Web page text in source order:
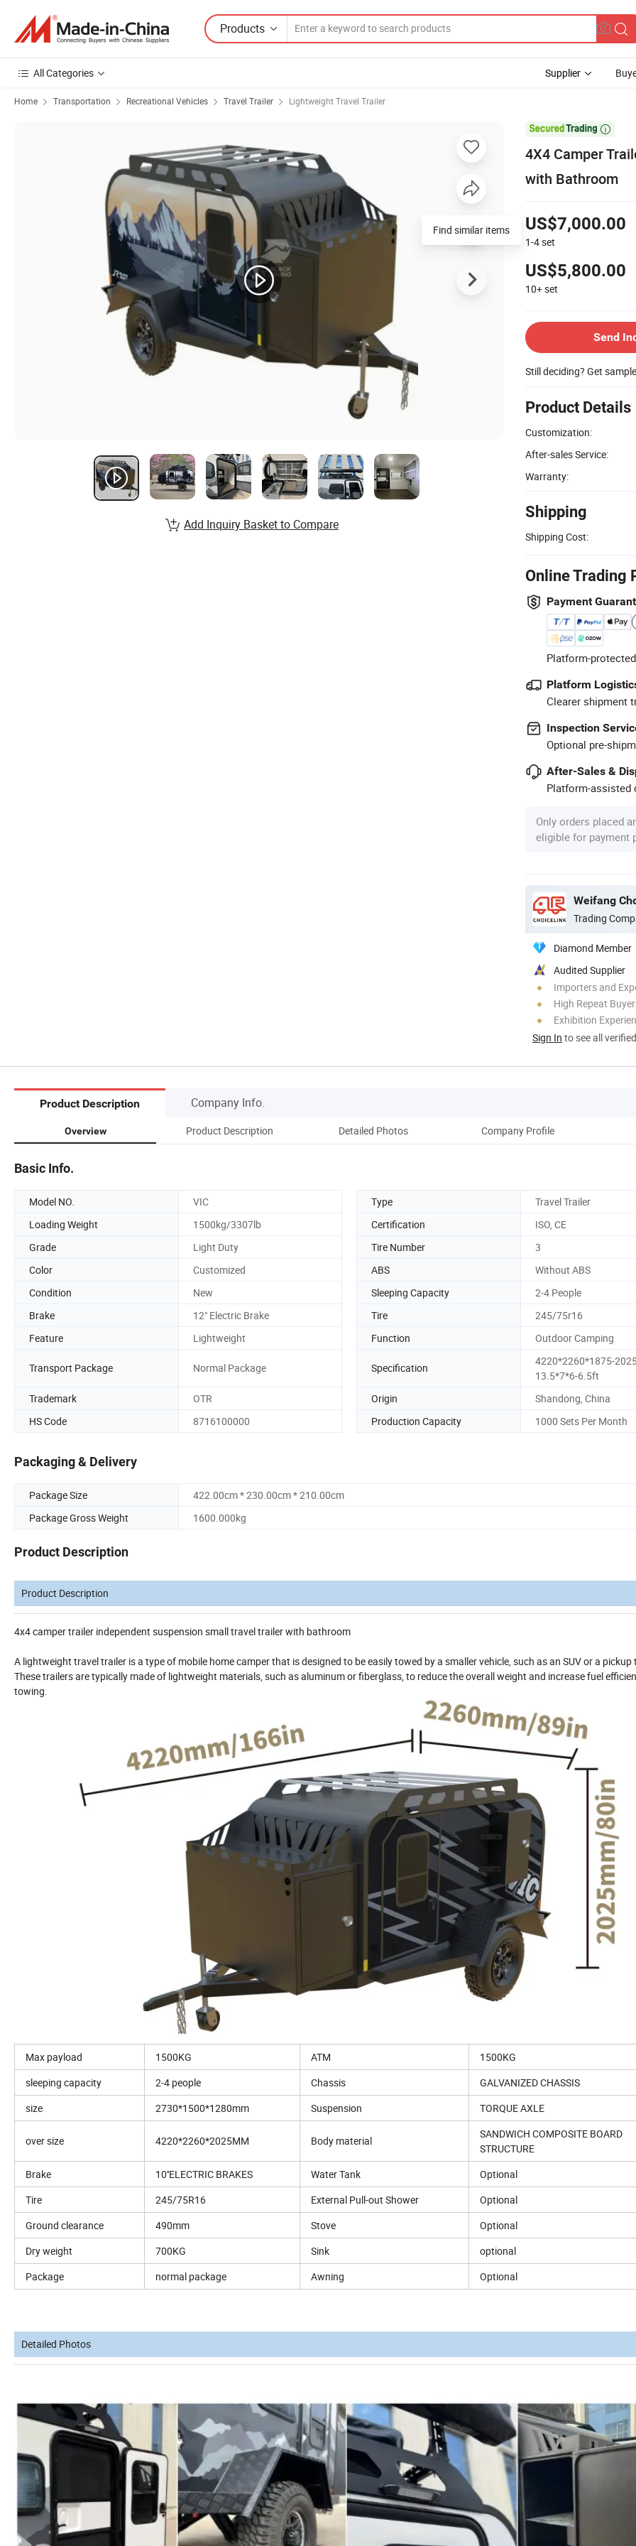
Products
All Categories Supplier
Home Transportation Recreational Vehicles Travel Trailer Lightweight Travel Trailer

4X4 Camper
with Bathroom
US$7,000.00
1-4set
US$5,800.00
10+set
Send
Still deciding? Get
Product Details
Customization:
After-sales Service:
Warranty:
Shipping
Shipping Cost:
Online Trading
Payment
Platform-
Platform
Clearer shipment
Inspection
Optional pre-
After-Sales &
Platform-assisted
Only orders placed
eligible for payment
Weifang
Trading
Diamond Member
Audited Supplier
Importers and
High Repeat
Exhibition
Sign In to see all
Find similar items
Add Inquiry Basket to Compare
Product Description Company Info.
Overview Product Description Detailed Photos Company Profile
Basic Info.
Model NO. VIC Type
Travel Trailer
Loading Weight
1500kg/3307lb Certification
ISO, CE
Grade
Light Duty Tire Number
3
Color
Customized ABS
Without ABS
Condition
New Sleeping Capacity
2-4 People
Brake
12" Electric Brake Tire
245/75r16
Feature
Lightweight Function Outdoor Camping
Transport Package Normal Package Specification
4220*2260*1875-
13.5*7*6-6.5ft
Trademark
OTR Origin
Shandong, China
HS Code
8716100000 Production Capacity 1000 Sets Per Month
Packaging & Delivery
Package Size
422.00cm * 230.00cm * 210.00cm
Package Gross Weight
1600.000kg
Product Description
Product Description
4x4 camper trailer independent suspension small travel trailer with bathroom
A lightweight travel trailer is a type of mobile home camper that is designed to be easily towed by a smaller vehicle, such as an SUV or a pickup
These trailers are typically made of lightweight materials, such as aluminum or fiberglass, to reduce the overall weight and increase fuel
towing.
Max payload 1500KG ATM
1500KG
sleeping capacity
2-4 people Chassis
GALVANIZED CHASSIS
size
2730*1500*1280mm Suspension TORQUE AXLE
over size 4220*2260*2025MM Body material
SANDWICH COMPOSITE BOARD
STRUCTURE
Brake
10''ELECTRIC BRAKES Water Tank
Optional
Tire
245/75R16 External Pull-out Shower
Optional
Ground clearance
490mm Stove
Optional
Dry weight
700KG Sink
optional
Package
normal package Awning Optional
Detailed Photos